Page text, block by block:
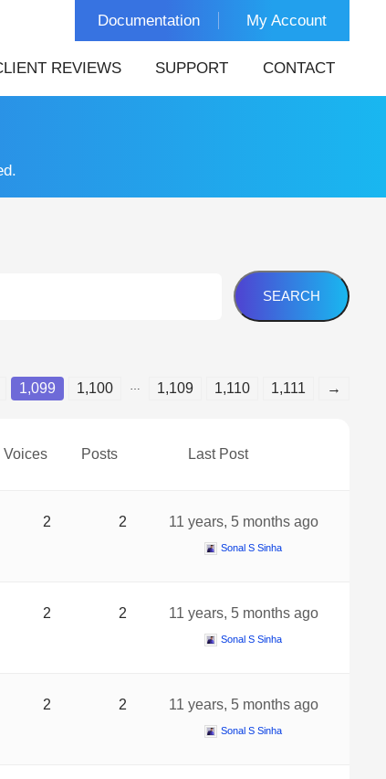
Documentation My Account
REVIEWS SUPPORT CONTACT
1,099 1,100 1,109 1,110 1,111 →
Voices Posts Last Post
2 2 11 years, 5 months ago
Sonal S Sinha
2 2 11 years, 5 months ago
Sonal S Sinha
2 2 11 years, 5 months ago
Sonal S Sinha